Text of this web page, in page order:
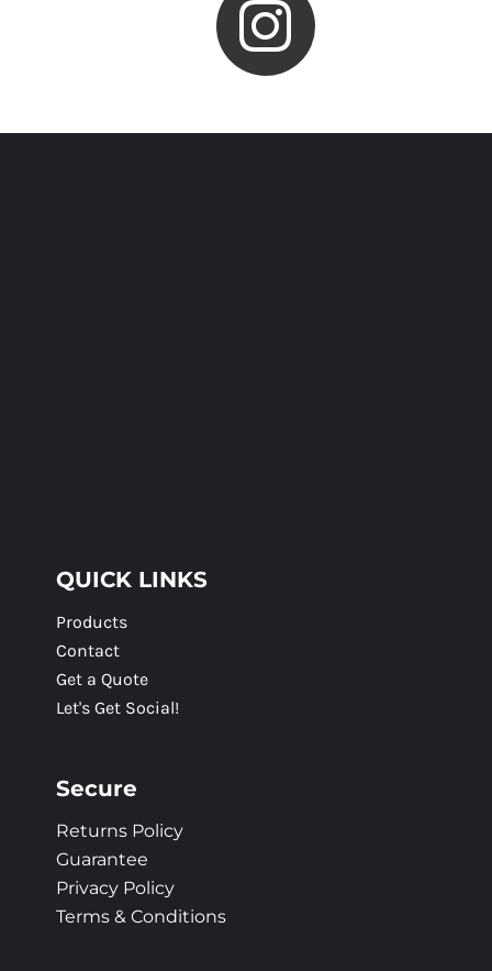
QUICK LINKS
Products
Contact
Get a Quote
Let's Get Social!
Secure
Returns Policy
Guarantee
Privacy Policy
Terms & Conditions